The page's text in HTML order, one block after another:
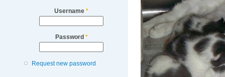
Username *
Password *
Request new password